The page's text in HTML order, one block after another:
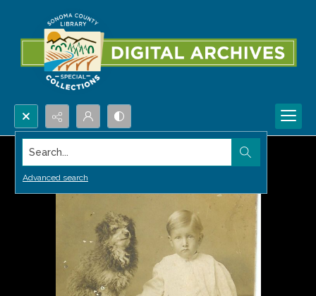
Search...
Advanced search